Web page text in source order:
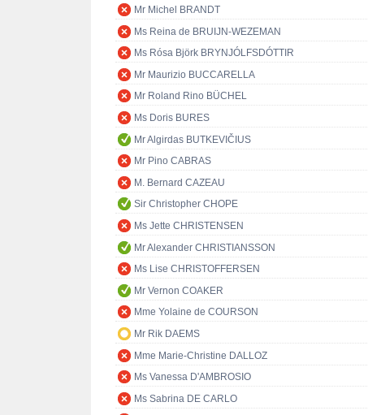
Mr Michel BRANDT
Ms Reina de BRUIJN-WEZEMAN
Ms Rósa Björk BRYNJÓLFSDÓTTIR
Mr Maurizio BUCCARELLA
Mr Roland Rino BÜCHEL
Ms Doris BURES
Mr Algirdas BUTKEVIČIUS
Mr Pino CABRAS
M. Bernard CAZEAU
Sir Christopher CHOPE
Ms Jette CHRISTENSEN
Mr Alexander CHRISTIANSSON
Ms Lise CHRISTOFFERSEN
Mr Vernon COAKER
Mme Yolaine de COURSON
Mr Rik DAEMS
Mme Marie-Christine DALLOZ
Ms Vanessa D'AMBROSIO
Ms Sabrina DE CARLO